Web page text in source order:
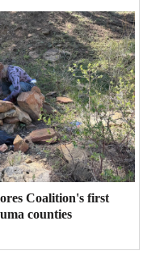
Coalition's first
counties